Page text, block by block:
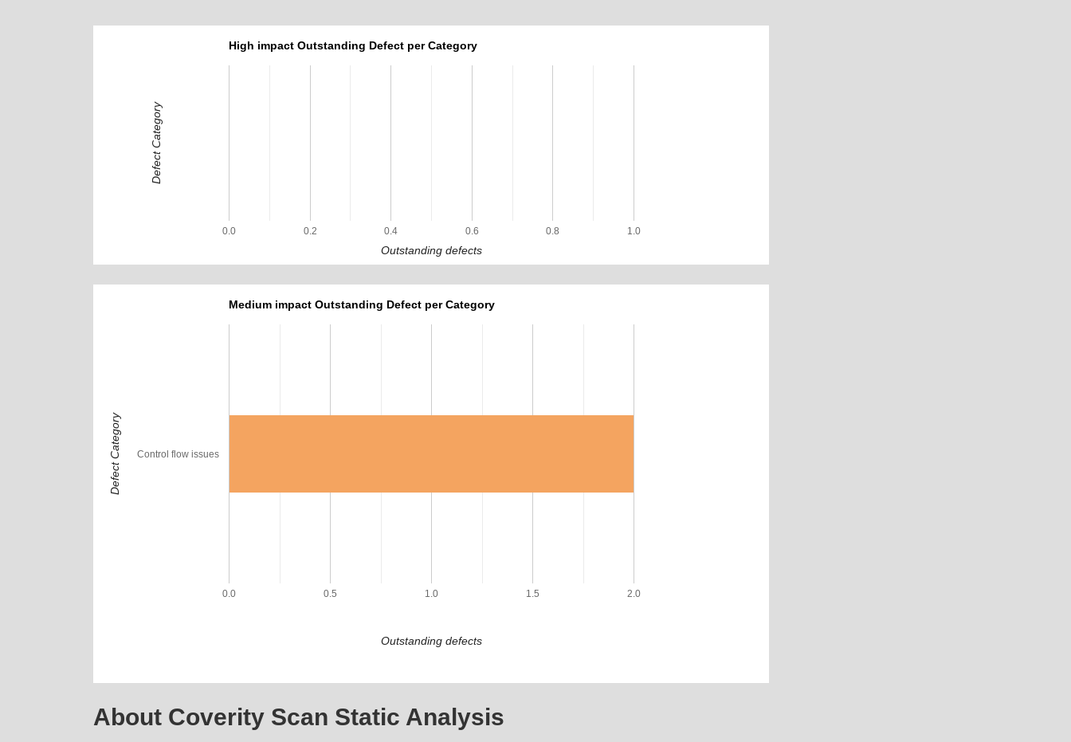
High impact Outstanding Defect per Category
0.0 0.2 0.4 0.6 0.8 1.0
Outstanding defects
Defect Category
Medium impact Outstanding Defect per Category
0.0 0.5 1.0 1.5 2.0
Control flow issues
Outstanding defects
Defect Category
About Coverity Scan Static Analysis